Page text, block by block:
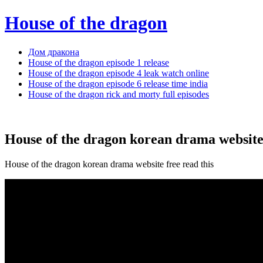
House of the dragon
Дом дракона
House of the dragon episode 1 release
House of the dragon episode 4 leak watch online
House of the dragon episode 6 release time india
House of the dragon rick and morty full episodes
House of the dragon korean drama
House of the dragon korean drama website free read this